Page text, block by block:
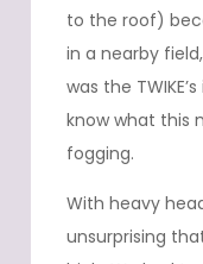
to the roof)
in a nearby
was the
know what this
fogging.
With heavy
unsurprising